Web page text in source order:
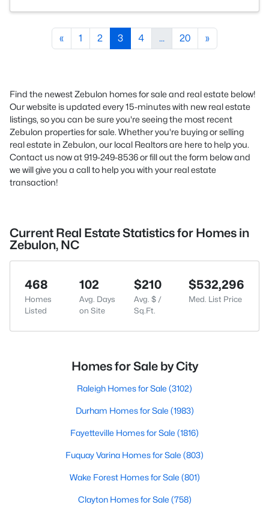
« 1 2 3 4 ... 20 »
Find the newest Zebulon homes for sale and real estate below!
Our website is updated every 15-minutes with new real estate
listings, so you can be sure you're seeing the most recent
Zebulon properties for sale. Whether you're buying or selling
real estate in Zebulon, our local Realtors are here to help you.
Contact us now at 919-249-8536 or fill out the form below and
we will give you a call to help you with your real estate
transaction!
Current Real Estate Statistics for Homes in
Zebulon, NC
468
Homes
Listed
102
Avg. Days
on Site
$210
Avg. $ /
Sq.Ft.
$532,296
Med. List Price
Homes for Sale by City
Raleigh Homes for Sale (3102)
Durham Homes for Sale (1983)
Fayetteville Homes for Sale (1816)
Fuquay Varina Homes for Sale (803)
Wake Forest Homes for Sale (801)
Clayton Homes for Sale (758)